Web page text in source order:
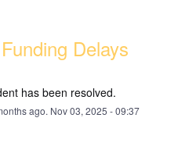
Delays
has been resolved.
ago. Nov03, 2025 -09:37